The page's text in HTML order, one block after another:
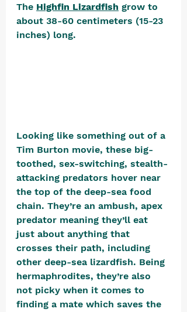
The Highfin Lizardfish grow to
about 38-60 centimeters (15-23
inches) long.
Looking like something out of a
Tim Burton movie, these big-
toothed, sex-switching, stealth-
attacking predators hover near
the top of the deep-sea food
chain. They’re an ambush, apex
predator meaning they’ll eat
just about anything that
crosses their path, including
other deep-sea lizardfish. Being
hermaphrodites, they’re also
not picky when it comes to
finding a mate which saves the